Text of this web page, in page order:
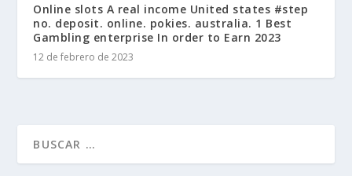
Online slots A real income United states #step
no. deposit. online. pokies. australia. 1 Best
Gambling enterprise In order to Earn 2023
12 de febrero de 2023